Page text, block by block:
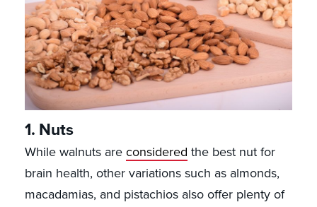
1. Nuts
While walnuts are considered the best nut for
brain health, other variations such as almonds,
macadamias, and pistachios also offer plenty of